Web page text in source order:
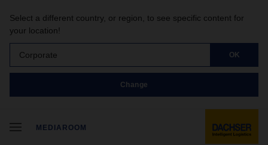
Select a different country, or region, to see specific content for
your location!
Corporate OK
Change
MEDIAROOM